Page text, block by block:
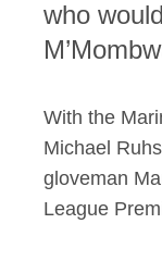
who
With the
Michael
gloveman
League